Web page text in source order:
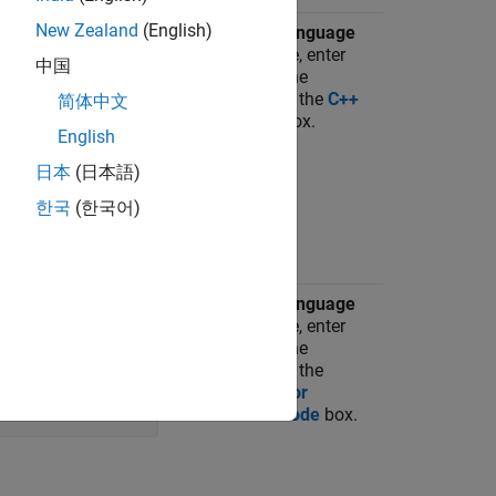
name,
On the
C++ Language
pane, enter
the name of the
namespace in the C++
box.
C++ Language
pane, enter
the name of the
namespace in the
Namespace for
MathWorks code box.
New Zealand (English)
中国
简体中文
English
日本 (日本語)
한국 (한국어)